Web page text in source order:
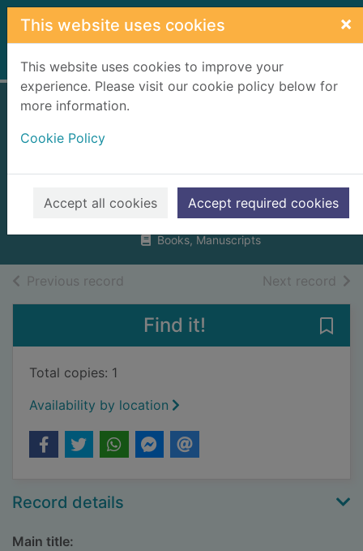
Skip to main content
This website uses cookies ×
This website uses cookies to improve your
experience. Please visit our cookie policy below for
more information.
Cookie Policy
Accept all cookies Accept required cookies
Home Full display
Scotland
Flett, J. F.
Books, Manuscripts
Previous record Next record of
Find it!
Total copies: 1
Availability by location
Record details
Main title: